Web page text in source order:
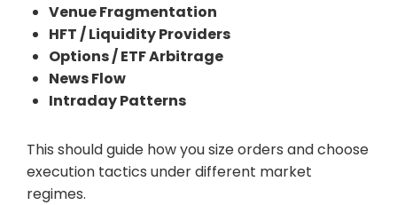
Venue Fragmentation
HFT / Liquidity Providers
Options / ETF Arbitrage
News Flow
Intraday Patterns
This should guide how you size orders and choose
execution tactics under different market
regimes.